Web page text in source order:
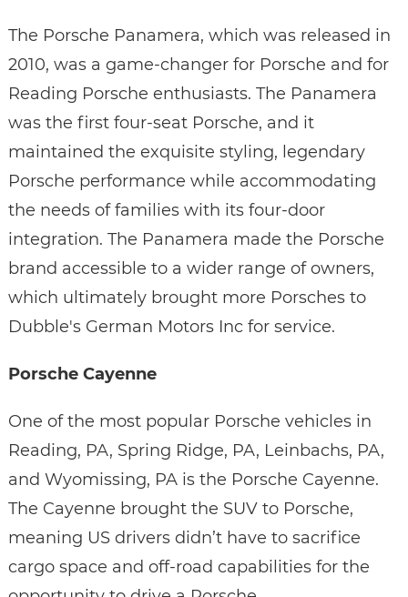
The Porsche Panamera, which was released in
2010, was a game-changer for Porsche and for
Reading Porsche enthusiasts. The Panamera
was the first four-seat Porsche, and it
maintained the exquisite styling, legendary
Porsche performance while accommodating
the needs of families with its four-door
integration. The Panamera made the Porsche
brand accessible to a wider range of owners,
which ultimately brought more Porsches to
Dubble's German Motors Inc for service.
Porsche Cayenne
One of the most popular Porsche vehicles in
Reading, PA, Spring Ridge, PA, Leinbachs, PA,
and Wyomissing, PA is the Porsche Cayenne.
The Cayenne brought the SUV to Porsche,
meaning US drivers didn’t have to sacrifice
cargo space and off-road capabilities for the